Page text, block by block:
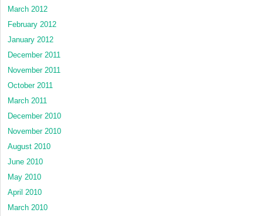
March 2012
February 2012
January 2012
December 2011
November 2011
October 2011
March 2011
December 2010
November 2010
August 2010
June 2010
May 2010
April 2010
March 2010